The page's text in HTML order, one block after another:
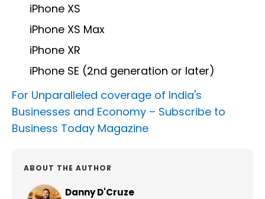
iPhone XS
iPhone XS Max
iPhone XR
iPhone SE (2nd generation or later)
For Unparalleled coverage of India's
Businesses and Economy – Subscribe to
Business Today Magazine
ABOUT THE AUTHOR
Danny D'Cruze